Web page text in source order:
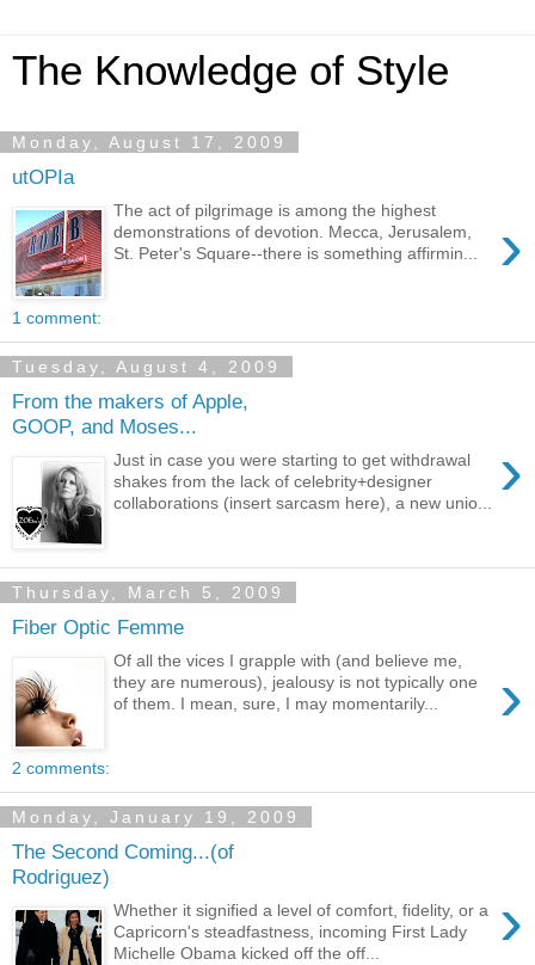
The Knowledge of Style
Monday, August 17, 2009
utOPIa
›
The act of pilgrimage is among the highest
demonstrations of devotion. Mecca, Jerusalem,
St. Peter's Square--there is something affirmin...
1 comment:
Tuesday, August 4, 2009
From the makers of Apple,
GOOP, and Moses...
›
Just in case you were starting to get withdrawal
shakes from the lack of celebrity+designer
collaborations (insert sarcasm here), a new unio...
Thursday, March 5, 2009
Fiber Optic Femme
›
Of all the vices I grapple with (and believe me,
they are numerous), jealousy is not typically one
of them. I mean, sure, I may momentarily...
2 comments:
Monday, January 19, 2009
The Second Coming...(of
Rodriguez)
›
Whether it signified a level of comfort, fidelity, or a
Capricorn's steadfastness, incoming First Lady
Michelle Obama kicked off the off...